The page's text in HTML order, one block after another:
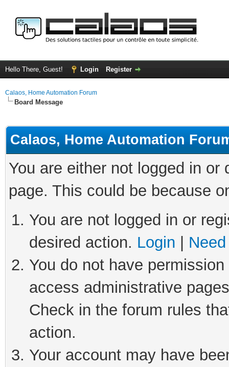
Hello There, Guest! Login Register
Calaos, Home Automation Forum
Board Message
Calaos, Home Automation
You are either not logged in
page. This could be because
You are not logged in or
desired action. Login
You do not have
access administrative
Check in the forum rules
action.
Your account may have